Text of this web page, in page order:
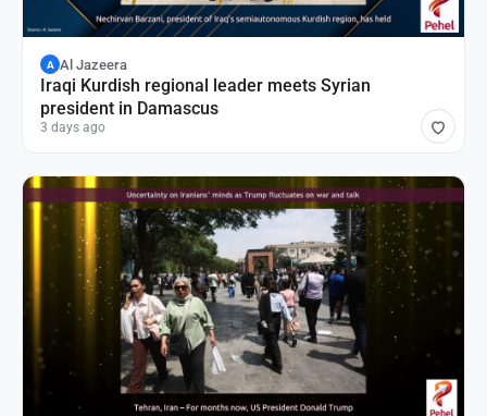
A Al Jazeera
Iraqi Kurdish regional leader meets Syrian
president in Damascus
3 days ago